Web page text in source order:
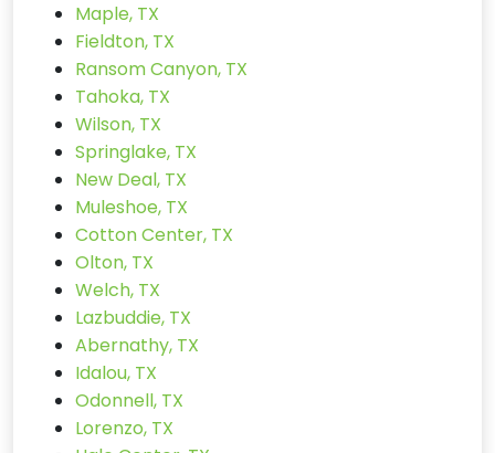
Maple, TX
Fieldton, TX
Ransom Canyon, TX
Tahoka, TX
Wilson, TX
Springlake, TX
New Deal, TX
Muleshoe, TX
Cotton Center, TX
Olton, TX
Welch, TX
Lazbuddie, TX
Abernathy, TX
Idalou, TX
Odonnell, TX
Lorenzo, TX